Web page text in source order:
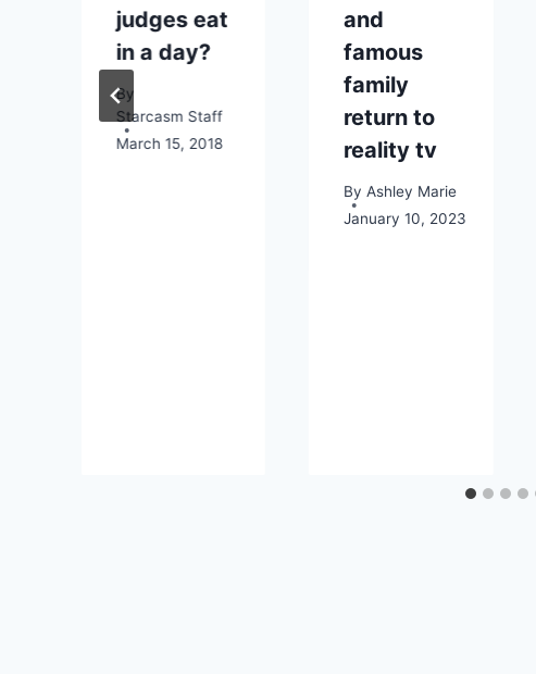
judges eat
in a day?
By
Starcasm Staff
March 15, 2018
and
famous
family
return to
reality tv
By Ashley Marie
January 10, 2023